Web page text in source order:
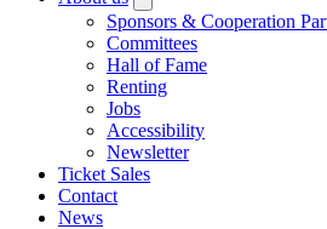
submenu
Sponsors & Cooperation
Committees
Hall of Fame
Renting
Jobs
Accessibility
Newsletter
Ticket Sales
Contact
News